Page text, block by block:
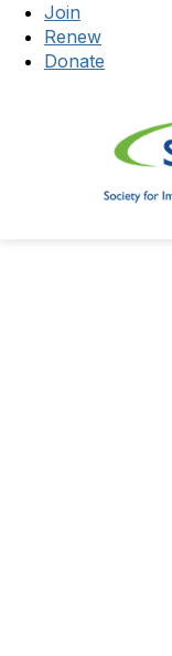
Join
Renew
Donate